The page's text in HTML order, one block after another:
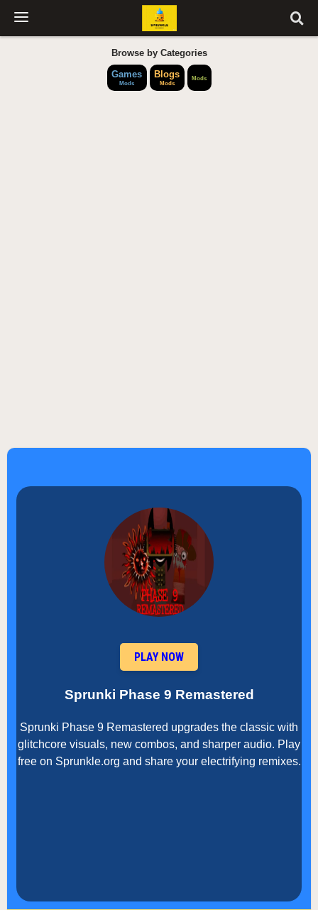
Browse by Categories
Games
Mods
Blogs
Mods
Mods
PLAY NOW
Sprunki Phase 9 Remastered
Sprunki Phase 9 Remastered upgrades the classic with
glitchcore visuals, new combos, and sharper audio. Play
free on Sprunkle.org and share your electrifying remixes.